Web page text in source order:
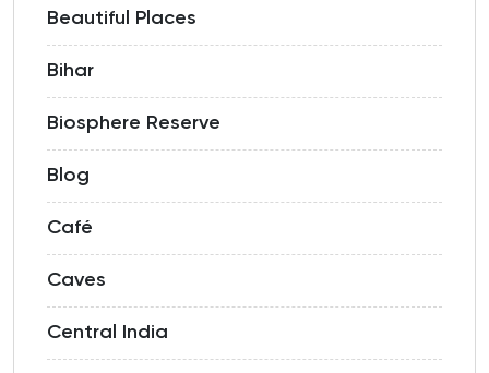
Beautiful Places
Bihar
Biosphere Reserve
Blog
Café
Caves
Central India